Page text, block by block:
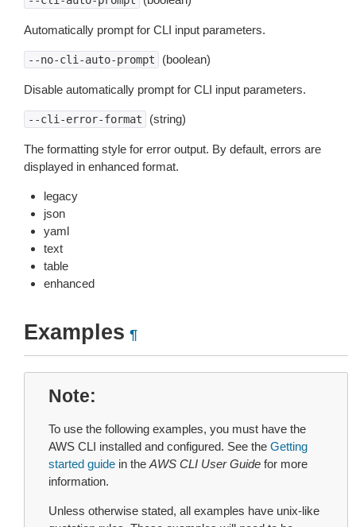
Automatically prompt for CLI input parameters.
--no-cli-auto-prompt (boolean)
Disable automatically prompt for CLI input parameters.
--cli-error-format (string)
The formatting style for error output. By default, errors are
displayed in enhanced format.
legacy
json
yaml
text
table
enhanced
Examples ¶
Note
To use the following examples, you must have the
AWS CLI installed and configured. See the Getting
started guide in the AWS CLI User Guide for more
information.
Unless otherwise stated, all examples have unix-like